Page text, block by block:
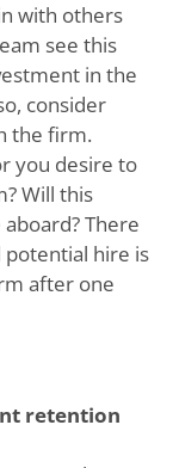
with others
see this
in the
consider
the firm.
you desire to
Will this
There
potential hire is
after one
retention